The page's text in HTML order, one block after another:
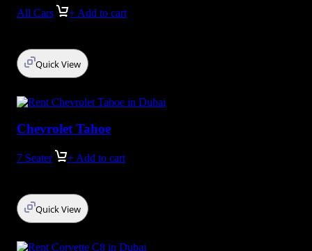
All Cars + Add to cart
Quick View
Chevrolet Tahoe
7 Seater + Add to cart
Quick View